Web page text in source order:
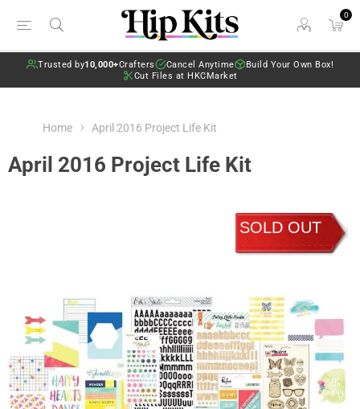
0
Trusted by10,000+Crafters Cancel Anytime
Build Your Own Box!
Cut Files at HKCMarket
Home April 2016 Project Life Kit
April 2016 Project Life Kit
SOLD OUT